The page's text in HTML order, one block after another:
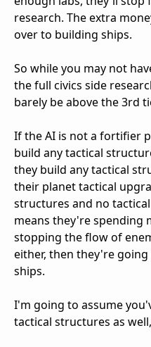
research. The extra
over to building ships.
So while you may not
the full civics side
barely be above the 3rd
If the AI is not a fortifier
build any tactical
they build any tactical
their planet tactical
structures and no
means they're spending
stopping the flow of
either, then they're
ships.
I'm going to assume
tactical structures as